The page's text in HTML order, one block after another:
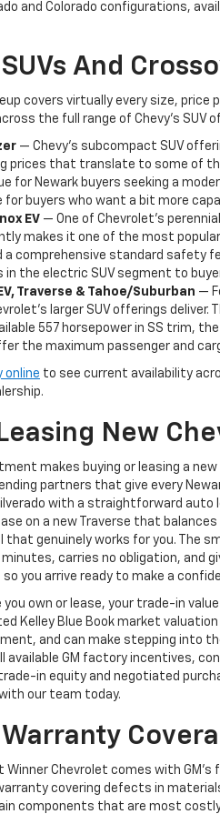
and Colorado configurations,
And
covers virtually every size,
the full range of Chevy's SUV
— Chevy's subcompact SUV
prices that translate to some of
for Newark buyers seeking a
for buyers who want a bit more
EV — One of Chevrolet's
makes it one of the most popular
a comprehensive standard safety
the electric SUV segment to
Traverse & Tahoe/Suburban —
larger SUV offerings
557 horsepower in SS trim,
the maximum passenger and
online to see current availability
New
makes buying or leasing a
partners that give every
with a straightforward
on a new Traverse that
that genuinely works for you.
carries no obligation, and
you arrive ready to make a
you own or lease, your trade-in
Kelley Blue Book market
and can make stepping into
available GM factory incentives,
in equity and negotiated
our team today.
Winner Chevrolet comes with
covering defects in
components that are most